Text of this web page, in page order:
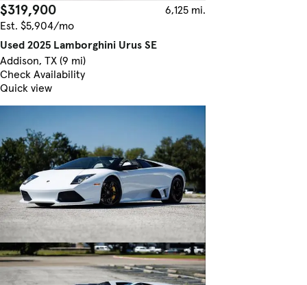
$319,900
6,125 mi.
Est. $5,904/mo
Used 2025 Lamborghini Urus SE
Addison, TX (9 mi)
Check Availability
Quick view